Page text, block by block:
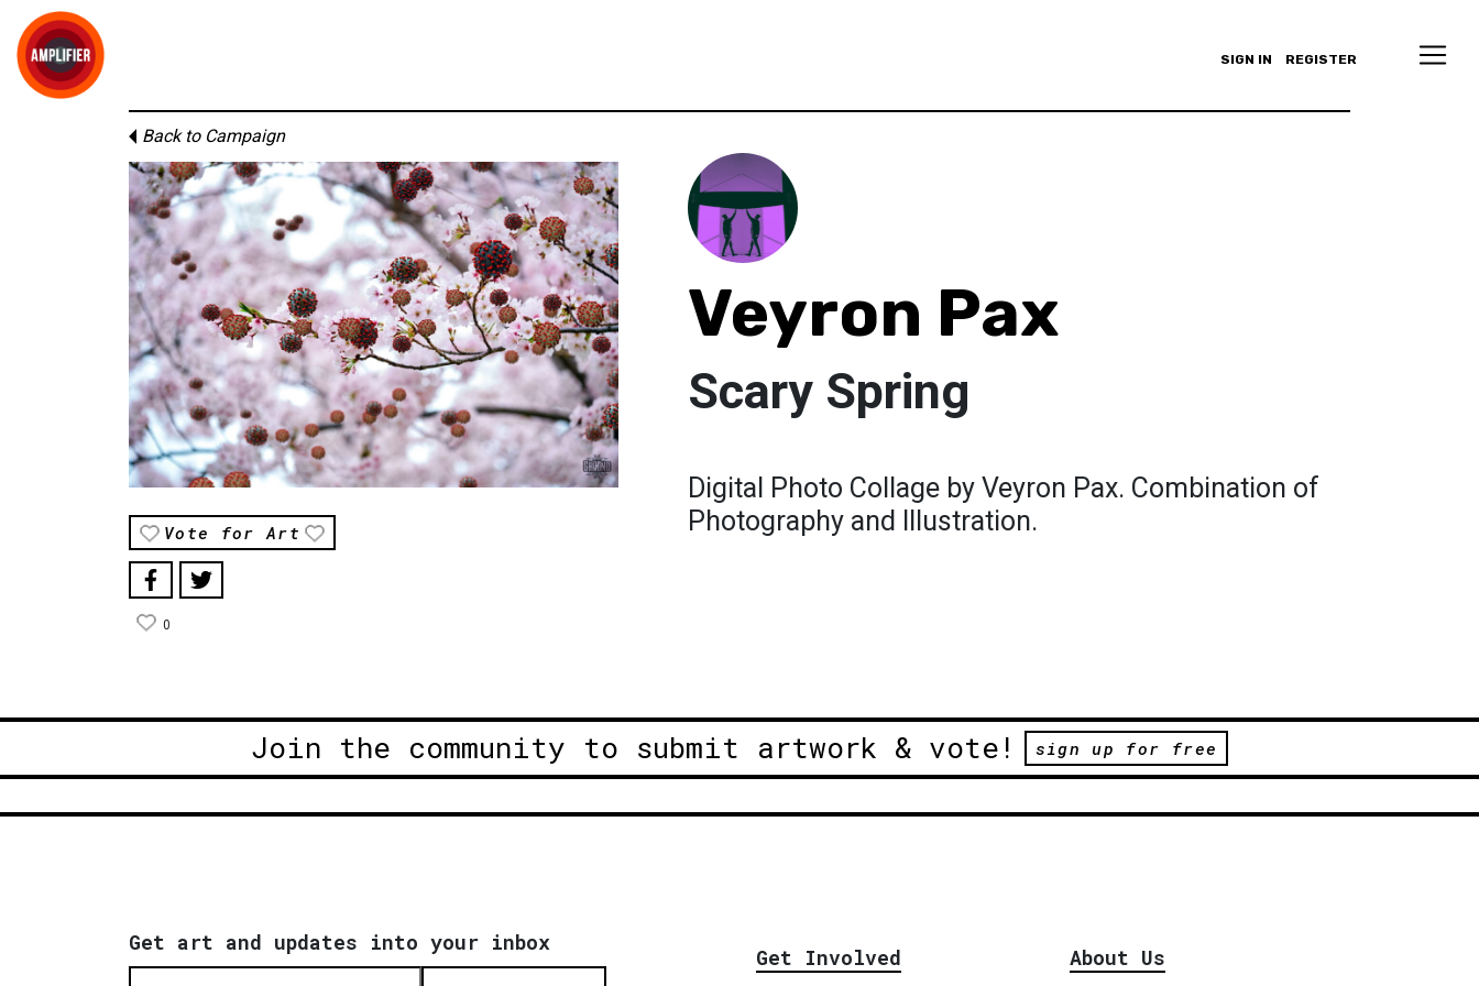
SIGN IN REGISTER
Back to Campaign
Vote for Art
0
Veyron Pax
Scary Spring
Digital Photo Collage by Veyron Pax. Combination of
Photography and Illustration.
Join the community to submit artwork & vote! sign up for free
Get art and updates into your inbox
Get Involved About Us